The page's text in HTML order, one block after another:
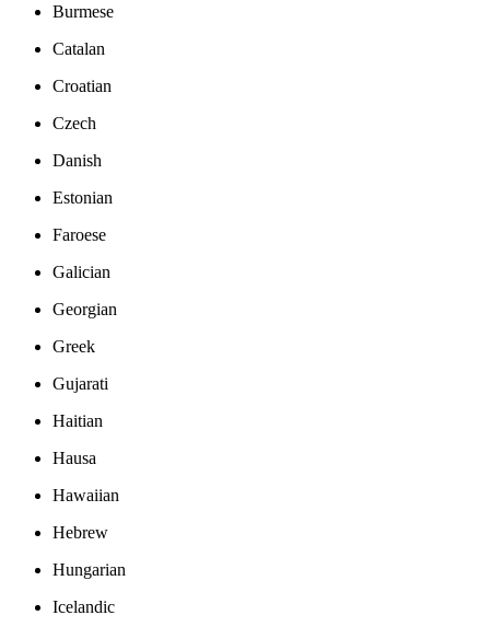
Burmese
Catalan
Croatian
Czech
Danish
Estonian
Faroese
Galician
Georgian
Greek
Gujarati
Haitian
Hausa
Hawaiian
Hebrew
Hungarian
Icelandic